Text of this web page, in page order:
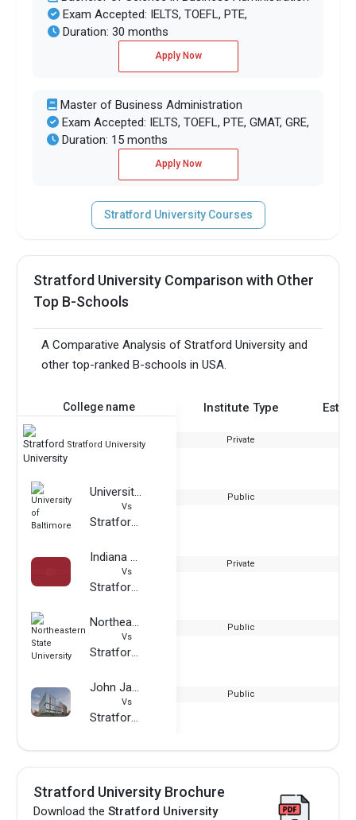
Exam Accepted: IELTS, TOEFL, PTE,
Duration: 30 months
Apply Now
Master of Business Administration
Exam Accepted: IELTS, TOEFL, PTE, GMAT, GRE,
Duration: 15 months
Apply Now
Stratford University Courses
Stratford University Comparison with Other
Top B-Schools
A Comparative Analysis of Stratford University and
other top-ranked B-schools in USA.
College name Institute Type
Stratford University Private
University of Baltimore
Vs
Stratford University
Public
Indiana Wesleyan University
Vs
Stratford University
Private
Northeastern State University
Vs
Stratford University
Public
John Jay College of Criminal Justice
Vs
Stratford University
Public
Stratford University Brochure
Download theStratford University